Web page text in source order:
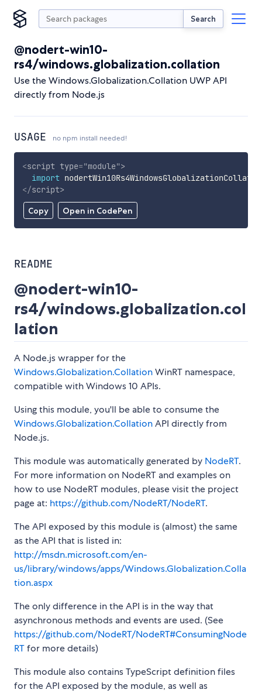
Search
@nodert-win10-
rs4/windows.globalization.collation
Use the Windows.Globalization.Collation UWP API
directly from Node.js
USAGE no npm install needed!
Copy Open in CodePen
<script type="module">
import
</script>
README
@nodert-win10-
rs4/windows.globalization.col
lation
A Node.js wrapper for the
Windows.Globalization.CollationWinRT namespace,
compatible with Windows 10 APIs.
Using this module, you'll be able to consume the
Windows.Globalization.CollationAPI directly from
Node.js.
This module was automatically generated by NodeRT.
For more information on NodeRT and examples on
how to use NodeRT modules, please visit the project
page at: https://github.com/NodeRT/NodeRT.
The API exposed by this module is (almost) the same
as the API that is listed in:
http://msdn.microsoft.com/en-
us/library/windows/apps/Windows.Globalization.Colla
tion.aspx
The only difference in the API is in the way that
asynchronous methods and events are used. (See
https://github.com/NodeRT/NodeRT#ConsumingNode
RTfor more details)
This module also contains TypeScript definition files
for the API exposed by the module, as well as